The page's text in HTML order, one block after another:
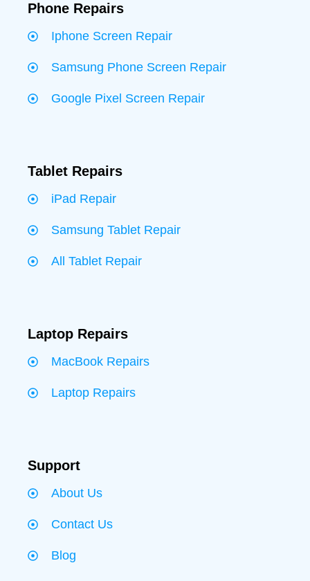
Phone Repairs
Iphone Screen Repair
Samsung Phone Screen Repair
Google Pixel Screen Repair
Tablet Repairs
iPad Repair
Samsung Tablet Repair
All Tablet Repair
Laptop Repairs
MacBook Repairs
Laptop Repairs
Support
About Us
Contact Us
Blog